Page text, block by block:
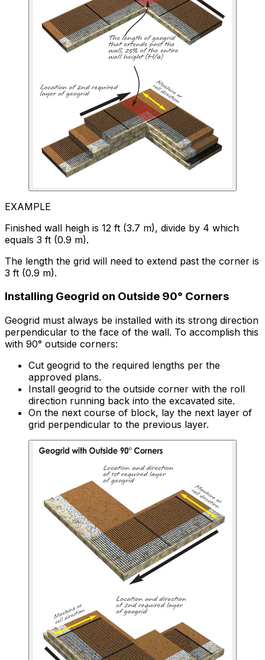
EXAMPLE
Finished wall heigh is 12 ft (3.7 m), divide by 4 which
equals 3 ft (0.9 m).
The length the grid will need to extend past the corner is
3 ft (0.9 m).
Installing Geogrid on Outside 90° Corners
Geogrid must always be installed with its strong direction
perpendicular to the face of the wall. To accomplish this
with 90° outside corners:
Cut geogrid to the required lengths per the
approved plans.
Install geogrid to the outside corner with the roll
direction running back into the excavated site.
On the next course of block, lay the next layer of
grid perpendicular to the previous layer.